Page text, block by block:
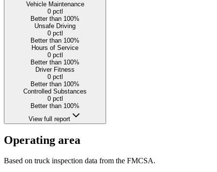
Vehicle Maintenance
0pctl
Better than 100%
Unsafe Driving
0pctl
Better than 100%
Hours of Service
0pctl
Better than 100%
Driver Fitness
0pctl
Better than 100%
Controlled Substances
0pctl
Better than 100%
View full report
Operating area
Based on truck inspection data from the FMCSA.